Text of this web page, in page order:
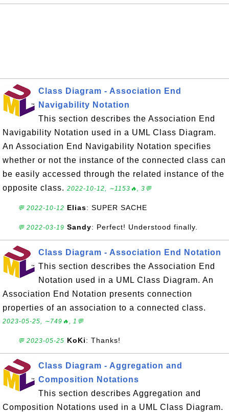
Class Diagram - Association End
Navigability Notation
This section describes the Association End
Navigability Notation used in a UML Class Diagram.
An Association End Navigability Notation specifies
whether or not the instance of the connected class can
be easily accessed through the related instance of the
opposite class. 2022-10-12, ∼1153🔥, 3💬
💬 2022-10-12 Elias: SUPER SACHE
💬 2022-03-19 Sandy: Perfect! Understood finally.
Class Diagram - Association End Notation
This section describes the Association End
Notation used in a UML Class Diagram. An
Association End Notation presents connection
properties of an association to a connected class.
2023-05-25, ∼749🔥, 1💬
💬 2023-05-25 KoKi: Thanks!
Class Diagram - Aggregation and
Composition Notations
This section describes Aggregation and
Composition Notations used in a UML Class Diagram.